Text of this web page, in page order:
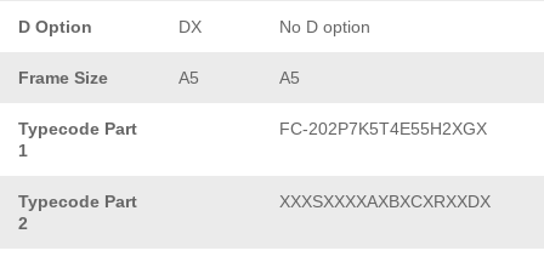
D Option DX No D option
Frame Size A5 A5
Typecode Part
1
FC-202P7K5T4E55H2XGX
Typecode Part
2
XXXSXXXXAXBXCXRXXDX